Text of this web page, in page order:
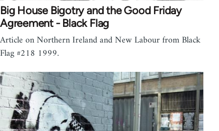
Big House Bigotry and the Good Friday
Agreement - Black Flag
Article on Northern Ireland and New Labour from Black
Flag #218 1999.